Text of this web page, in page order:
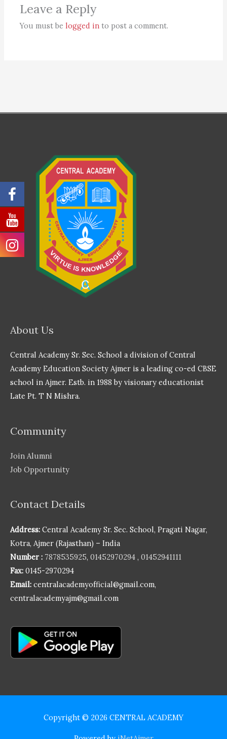
Leave a Reply
You must belogged in to post a comment.
About Us
Central Academy Sr. Sec. School a division of Central
Academy Education Society Ajmer is a leading co-ed CBSE
school in Ajmer. Estb. in 1988 by visionary educationist
Late Pt. T N Mishra.
Community
Join Alumni
Job Opportunity
Contact Details
Address: Central Academy Sr. Sec. School, Pragati Nagar,
Kotra, Ajmer (Rajasthan) – India
Number : 7878535925, 01452970294 , 01452941111
Fax: 0145-2970294
Email: centralacademyofficial@gmail.com,
centralacademyajm@gmail.com
Copyright © 2026 CENTRAL ACADEMY